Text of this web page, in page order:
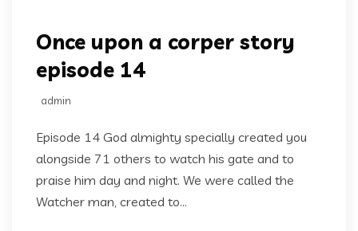
Once upon a corper story
episode 14
admin
Episode 14 God almighty specially created you
alongside 71 others to watch his gate and to
praise him day and night. We were called the
Watcher man, created to...